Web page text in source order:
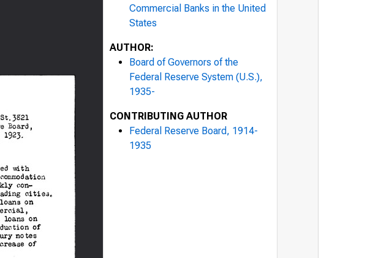
Commercial Banks in the United
States
AUTHOR:
Board of Governors of the
Federal Reserve System (U.S.),
1935-
CONTRIBUTING AUTHOR
Federal Reserve Board, 1914-
1935